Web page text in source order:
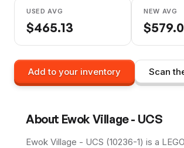
USED AVG
$465.13
NEW AVG
$
Add to your inventory Scan
About Ewok Village - UCS
Ewok Village - UCS (10236-1) is a